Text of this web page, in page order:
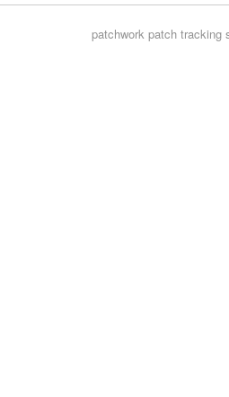
patchworkpatch tracking